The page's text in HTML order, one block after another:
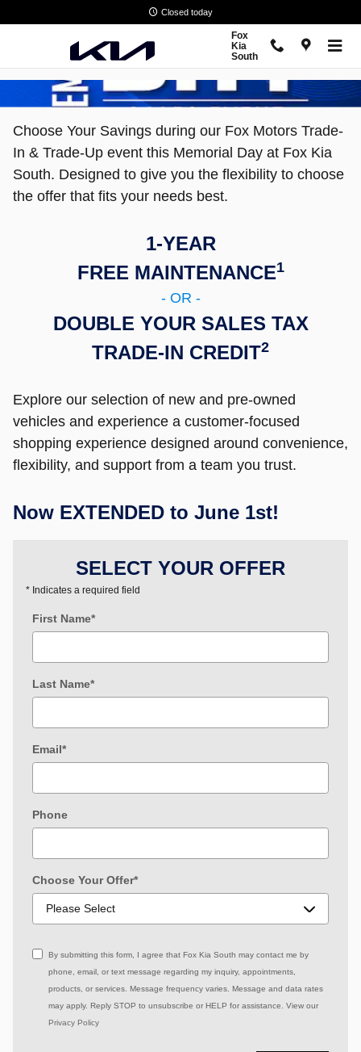
Memorial Day Sales Event
Closed today
Fox
Kia
South
Choose Your Savings during our Fox Motors Trade-
In & Trade-Up event this Memorial Day at Fox Kia
South. Designed to give you the flexibility to choose
the offer that fits your needs best.
1-YEAR
FREE MAINTENANCE1
- OR -
DOUBLE YOUR SALES TAX
TRADE-IN CREDIT2
Explore our selection of new and pre-owned
vehicles and experience a customer-focused
shopping experience designed around convenience,
flexibility, and support from a team you trust.
Now EXTENDED to June 1st!
SELECT YOUR OFFER
* Indicates a required field
First Name*
Last Name*
Email*
Phone
Choose Your Offer*
By submitting this form, I agree that Fox Kia South may contact me by
phone, email, or text message regarding my inquiry, appointments,
products, or services. Message frequency varies. Message and data rates
may apply. Reply STOP to unsubscribe or HELP for assistance. View our
Privacy Policy